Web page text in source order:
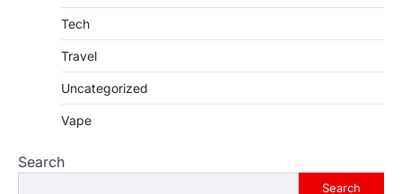
Tech
Travel
Uncategorized
Vape
Search
Search